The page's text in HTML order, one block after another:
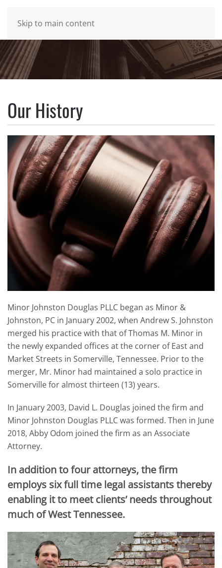
Skip to main content
MENU
Our History
Minor Johnston Douglas PLLC began as Minor &
Johnston, PC in January 2002, when Andrew S. Johnston
merged his practice with that of Thomas M. Minor in
the newly expanded offices at the corner of East and
Market Streets in Somerville, Tennessee. Prior to the
merger, Mr. Minor had maintained a solo practice in
Somerville for almost thirteen (13) years.
In January 2003, David L. Douglas joined the firm and
Minor Johnston Douglas PLLC was formed. Then in June
2018, Abby Odom joined the firm as an Associate
Attorney.
In addition to four attorneys, the firm
employs six full time legal assistants thereby
enabling it to meet clients’ needs throughout
much of West Tennessee.